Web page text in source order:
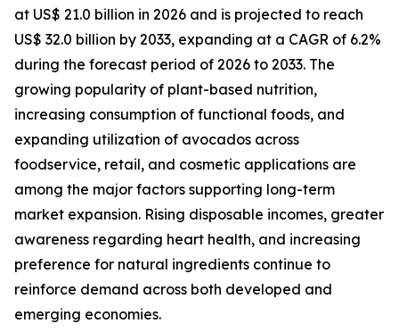
at US$ 21.0 billion in 2026 and is projected to reach
US$ 32.0 billion by 2033, expanding at a CAGR of 6.2%
during the forecast period of 2026 to 2033. The
growing popularity of plant-based nutrition,
increasing consumption of functional foods, and
expanding utilization of avocados across
foodservice, retail, and cosmetic applications are
among the major factors supporting long-term
market expansion. Rising disposable incomes, greater
awareness regarding heart health, and increasing
preference for natural ingredients continue to
reinforce demand across both developed and
emerging economies.